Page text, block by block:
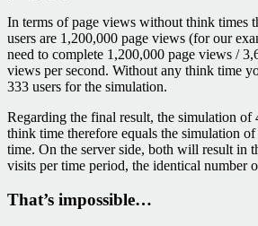
In terms of page views without think times
users are 1,200,000 page views (for our
need to complete 1,200,000 page views /
views per second. Without any think time
333 users for the simulation.
Regarding the final result, the simulation of
think time therefore equals the simulation
time. On the server side, both will result in
visits per time period, the identical number
That’s impossible…